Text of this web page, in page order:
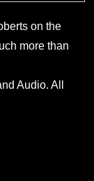
on the
more than
Audio. All